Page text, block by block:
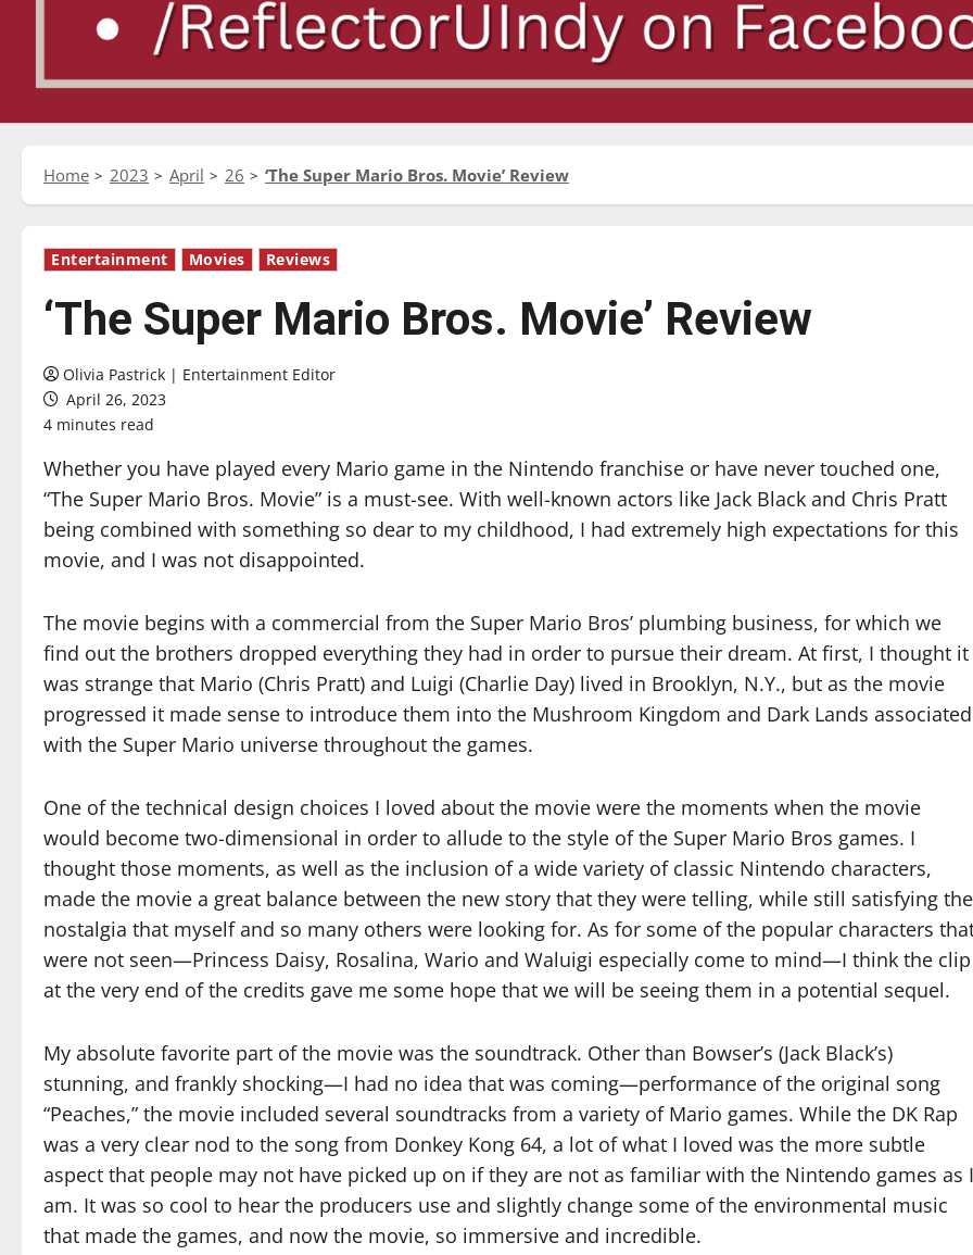
Home 2023 April 26 ‘The Super Mario Bros. Movie’ Review
Entertainment Movies Reviews
‘The Super Mario Bros. Movie’ Review
Olivia Pastrick | Entertainment Editor
April 26, 2023
4 minutes read
Whether you have played every Mario game in the Nintendo franchise or have never touched one,
“The Super Mario Bros. Movie” is a must-see. With well-known actors like Jack Black and Chris Pratt
being combined with something so dear to my childhood, I had extremely high expectations for this
movie, and I was not disappointed.
The movie begins with a commercial from the Super Mario Bros’ plumbing business, for which we
find out the brothers dropped everything they had in order to pursue their dream. At first, I thought it
was strange that Mario (Chris Pratt) and Luigi (Charlie Day) lived in Brooklyn, N.Y., but as the movie
progressed it made sense to introduce them into the Mushroom Kingdom and Dark Lands associated
with the Super Mario universe throughout the games.
One of the technical design choices I loved about the movie were the moments when the movie
would become two-dimensional in order to allude to the style of the Super Mario Bros games. I
thought those moments, as well as the inclusion of a wide variety of classic Nintendo characters,
made the movie a great balance between the new story that they were telling, while still satisfying the
nostalgia that myself and so many others were looking for. As for some of the popular characters
were not seen—Princess Daisy, Rosalina, Wario and Waluigi especially come to mind—I think the clip
at the very end of the credits gave me some hope that we will be seeing them in a potential sequel.
My absolute favorite part of the movie was the soundtrack. Other than Bowser’s (Jack Black’s)
stunning, and frankly shocking—I had no idea that was coming—performance of the original song
“Peaches,” the movie included several soundtracks from a variety of Mario games. While the DK Rap
was a very clear nod to the song from Donkey Kong 64, a lot of what I loved was the more subtle
aspect that people may not have picked up on if they are not as familiar with the Nintendo games as I
am. It was so cool to hear the producers use and slightly change some of the environmental music
that made the games, and now the movie, so immersive and incredible.